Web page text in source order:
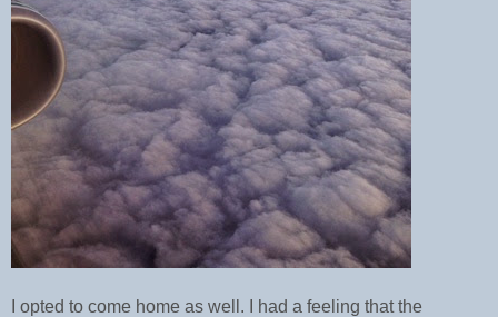
I opted to come home as well. I had a feeling that the